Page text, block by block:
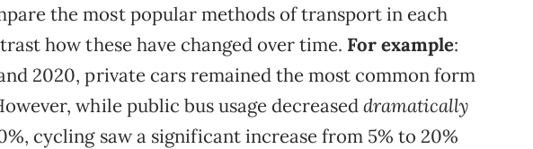
the most popular methods of transport in each
how these have changed over time. For example:
2020, private cars remained the most common form
while public bus usage decreaseddramatically
cycling saw a significant increase from 5% to 20%